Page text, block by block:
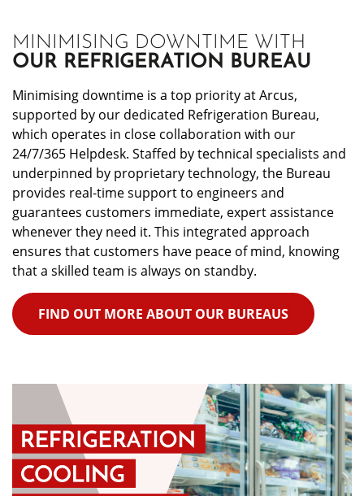
MINIMISING DOWNTIME WITH
OUR REFRIGERATION BUREAU
Minimising downtime is a top priority at Arcus,
supported by our dedicated Refrigeration Bureau,
which operates in close collaboration with our
24/7/365 Helpdesk. Staffed by technical specialists and
underpinned by proprietary technology, the Bureau
provides real-time support to engineers and
guarantees customers immediate, expert assistance
whenever they need it. This integrated approach
ensures that customers have peace of mind, knowing
that a skilled team is always on standby.
FIND OUT MORE ABOUT OUR BUREAUS